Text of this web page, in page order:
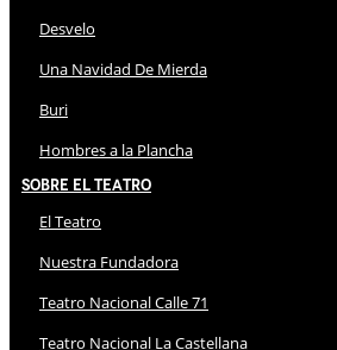
Desvelo
Una Navidad De Mierda
Buri
Hombres a la Plancha
Sobre El Teatro
El Teatro
Nuestra Fundadora
Teatro Nacional Calle 71
Teatro Nacional La Castellana